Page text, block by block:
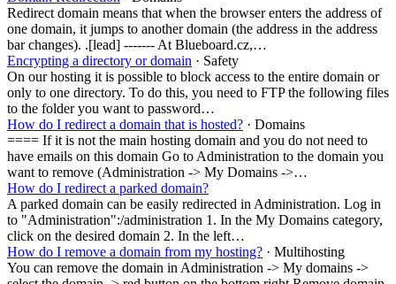
Redirect domain means that when the browser enters the address of
one domain, it jumps to another domain (the address in the address
bar changes). .[lead] ------- At Blueboard.cz,…
Encrypting a directory or domain · Safety
On our hosting it is possible to block access to the entire domain or
only to one directory. To do this, you need to FTP the following files
to the folder you want to password…
How do I redirect a domain that is hosted? · Domains
==== If it is not the main hosting domain and you do not need to
have emails on this domain Go to Administration to the domain you
want to remove (Administration -> My Domains ->…
How do I redirect a parked domain?
A parked domain can be easily redirected in Administration. Log in
to "Administration":/administration 1. In the My Domains category,
click on the desired domain 2. In the left…
How do I remove a domain from my hosting? · Multihosting
You can remove the domain in Administration -> My domains ->